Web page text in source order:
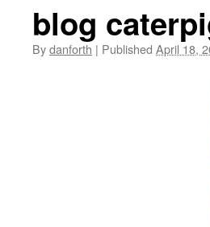
blog
Bydanforth | Published April 18,